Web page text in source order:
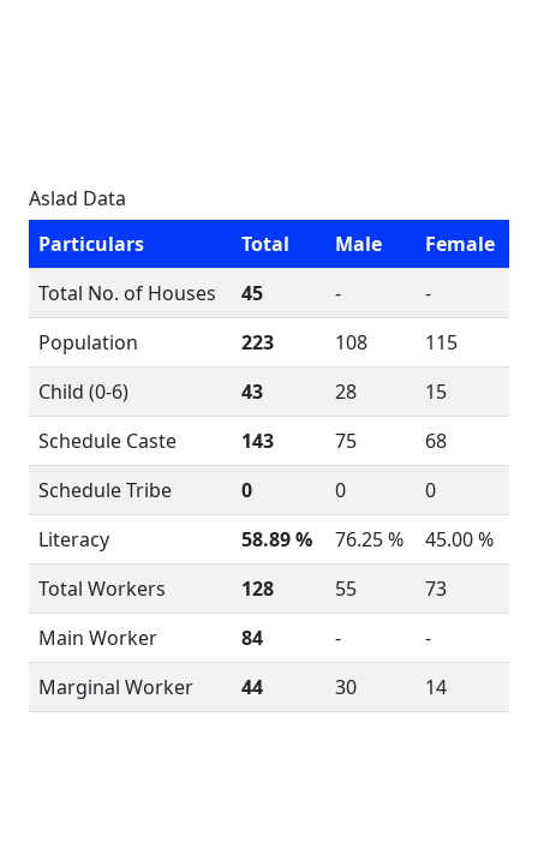
Aslad Data
Particulars
Total Male
Female
Total No. of Houses
45 -
-
Population
223 108
115
Child (0-6)
43 28
15
Schedule Caste
143 75
68
Schedule Tribe
0 0
0
Literacy
58.89 % 76.25 %
45.00 %
Total Workers
128 55
73
Main Worker
84 -
-
Marginal Worker
44 30 14